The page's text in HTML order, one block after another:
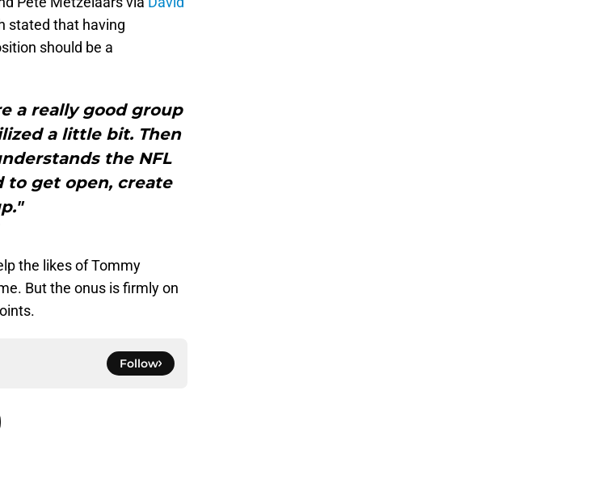
stated that having
should be a
a really good group
a little bit. Then
the NFL
to get open, create
the likes of Tommy
But the onus is firmly on
Follow